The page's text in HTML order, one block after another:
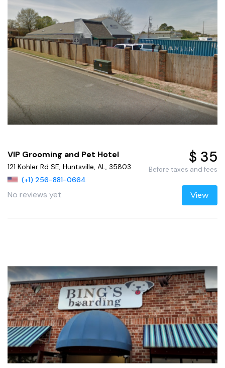
VIP Grooming and Pet Hotel
121 Kohler Rd SE, Huntsville, AL, 35803
(+1) 256-881-0664
No reviews yet
$ 35
Before taxes and fees
View